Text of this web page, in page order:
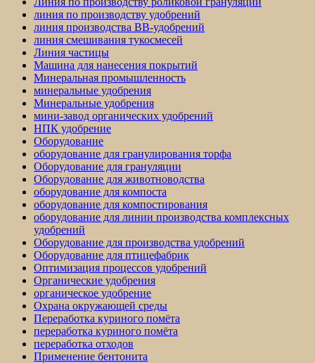
линия по производству удобрений
линия производства BB-удобрений
линия смешивания тукосмесей
Линия частицы
Машина для нанесения покрытий
Минеральная промышленность
минеральные удобрения
Минеральные удобрения
мини-завод органических удобрений
НПК удобрение
Оборудование
оборудование для гранулирования торфа
Оборудование для грануляции
Оборудование для животноводства
оборудование для компоста
оборудование для компостирования
оборудование для линии производства комплексных
удобрений
Оборудование для производства удобрений
Оборудование для птицефабрик
Оптимизация процессов удобрений
Органические удобрения
органическое удобрение
Охрана окружающей среды
Переработка куриного помёта
переработка куриного помёта
переработка отходов
Применение бентонита